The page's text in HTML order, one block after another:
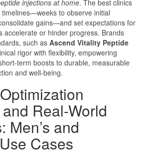
injections at home. The best clinics
to observe initial
gains—and set expectations for
accelerate or hinder progress. Brands
such as Ascend Vitality Peptide
rigor with flexibility, empowering
term boosts to durable, measurable
and well-being.
Real-World
Men’s and
Cases